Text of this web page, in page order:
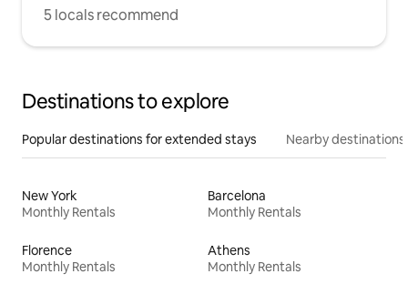
5 locals recommend
Destinations to explore
Popular destinations for extended stays Nearby destinations
New York
Monthly Rentals
Barcelona
Monthly Rentals
Florence
Monthly Rentals
Athens
Monthly Rentals